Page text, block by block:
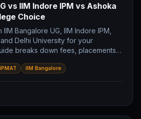
vs IIM Indore IPM vs Ashoka
Choice
Bangalore UG, IIM Indore IPM,
Delhi University for your
breaks down fees, placements,
IIMer ambitions.
IPMAT IIM Bangalore